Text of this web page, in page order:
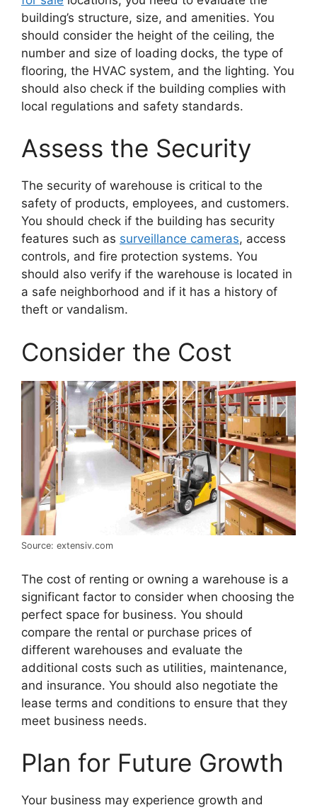
building’s structure, size, and amenities. You
should consider the height of the ceiling, the
number and size of loading docks, the type of
flooring, the HVAC system, and the lighting. You
should also check if the building complies with
local regulations and safety standards.
Assess the Security
The security of warehouse is critical to the
safety of products, employees, and customers.
You should check if the building has security
features such as surveillance cameras, access
controls, and fire protection systems. You
should also verify if the warehouse is located in
a safe neighborhood and if it has a history of
theft or vandalism.
Consider the Cost
Source: extensiv.com
The cost of renting or owning a warehouse is a
significant factor to consider when choosing the
perfect space for business. You should
compare the rental or purchase prices of
different warehouses and evaluate the
additional costs such as utilities, maintenance,
and insurance. You should also negotiate the
lease terms and conditions to ensure that they
meet business needs.
Plan for Future Growth
Your business may experience growth and